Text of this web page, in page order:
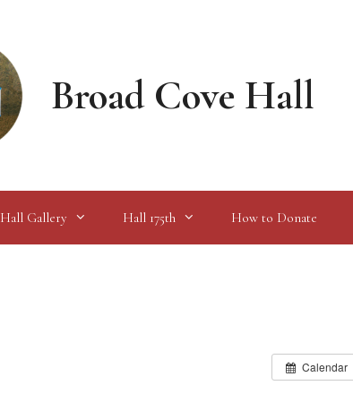
Broad Cove Hall
Hall Gallery Hall 175th How to Donate
Calendar